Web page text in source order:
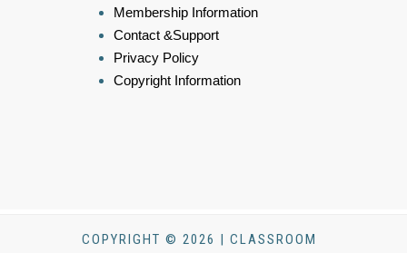
Membership Information
Contact &Support
Privacy Policy
Copyright Information
COPYRIGHT © 2026 | CLASSROOM